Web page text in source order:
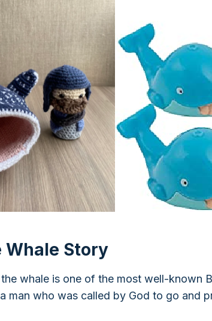
Whale Story
whale is one of the most well-known
man who was called by God to go and